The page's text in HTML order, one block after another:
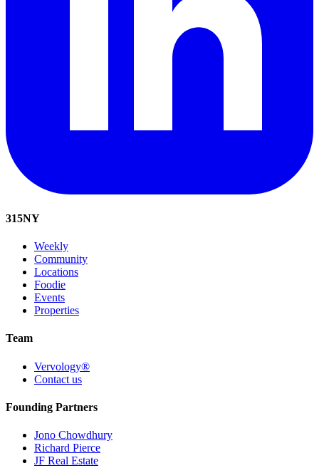
315NY
Weekly
Community
Locations
Foodie
Events
Properties
Team
Vervology®
Contact us
Founding Partners
Jono Chowdhury
Richard Pierce
JF Real Estate